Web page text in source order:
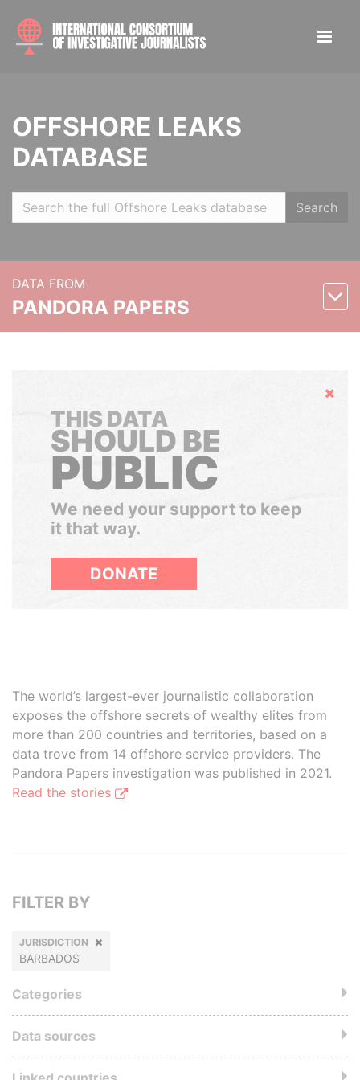
OFFSHORE LEAKS
DATABASE
Search
DATA FROM
PANDORA PAPERS
Hide
THIS DATA
SHOULD BE
PUBLIC
We need your support to keep
it that way.
DONATE
The world’s largest-ever journalistic collaboration
exposes the offshore secrets of wealthy elites from
more than 200 countries and territories, based on a
data trove from 14 offshore service providers. The
Pandora Papers investigation was published in 2021.
Read the stories
FILTER BY
JURISDICTION
BARBADOS
Categories
Data sources